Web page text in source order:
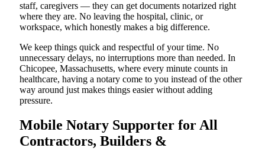
staff, caregivers — they can get documents notarized right
where they are. No leaving the hospital, clinic, or
workspace, which honestly makes a big difference.
We keep things quick and respectful of your time. No
unnecessary delays, no interruptions more than needed. In
Chicopee, Massachusetts, where every minute counts in
healthcare, having a notary come to you instead of the other
way around just makes things easier without adding
pressure.
Mobile Notary Supporter for All
Contractors, Builders &